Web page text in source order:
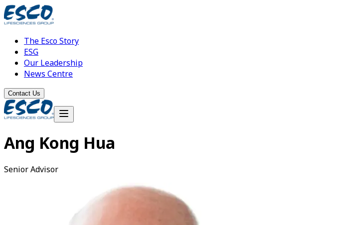
The Esco Story
ESG
Our Leadership
News Centre
Contact Us
Ang Kong Hua
Senior Advisor